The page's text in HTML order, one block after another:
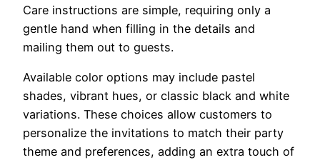
Care instructions are simple, requiring only a
gentle hand when filling in the details and
mailing them out to guests.
Available color options may include pastel
shades, vibrant hues, or classic black and white
variations. These choices allow customers to
personalize the invitations to match their party
theme and preferences, adding an extra touch of